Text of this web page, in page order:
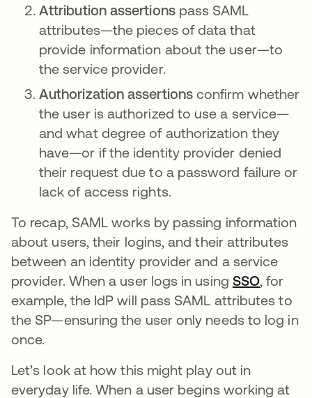
Attribution assertions pass SAML
attributes—the pieces of data that
provide information about the user—to
the service provider.
Authorization assertionsconfirm whether
the user is authorized to use a service—
and what degree of authorization they
have—or if the identity provider denied
their request due to a password failure or
lack of access rights.
To recap, SAML works by passing information
about users, their logins, and their attributes
between an identity provider and a service
provider. When a user logs in using SSO, for
example, the IdP will pass SAML attributes to
the SP—ensuring the user only needs to log in
once.
Let’s look at how this might play out in
everyday life. When a user begins working at